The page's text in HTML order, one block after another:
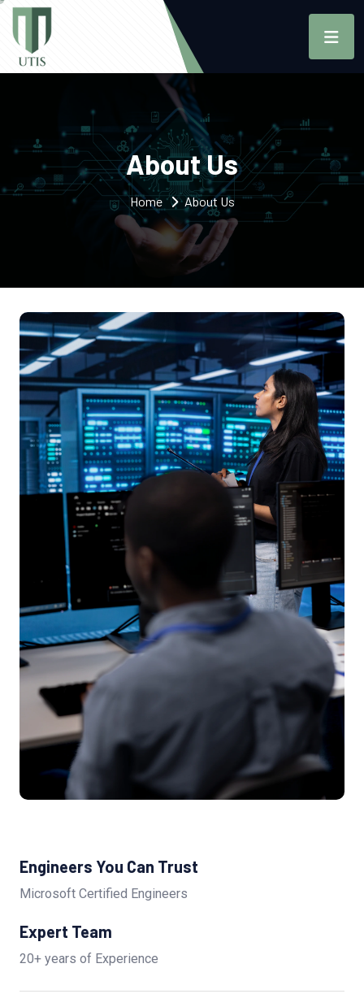
About Us
Home About Us
Engineers You Can Trust
Microsoft Certified Engineers
Expert Team
20+ years of Experience